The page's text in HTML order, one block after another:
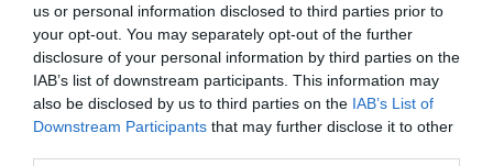
us or personal information disclosed to third parties prior to
your opt-out. You may separately opt-out of the further
disclosure of your personal information by third parties on the
IAB’s list of downstream participants. This information may
also be disclosed by us to third parties on the IAB’s List of
Downstream Participants that may further disclose it to other